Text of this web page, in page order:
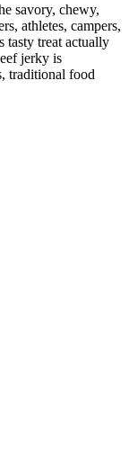
savory, chewy,
athletes, campers,
tasty treat actually
jerky is
traditional food